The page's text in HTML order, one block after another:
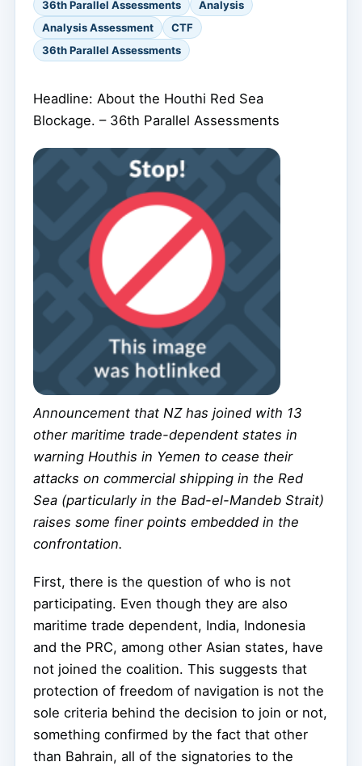
36th Parallel Assessments
Analysis
Analysis Assessment
CTF
36th Parallel Assessments
Headline: About the Houthi Red Sea
Blockage. – 36th Parallel Assessments
Announcement that NZ has joined with 13
other maritime trade-dependent states in
warning Houthis in Yemen to cease their
attacks on commercial shipping in the Red
Sea (particularly in the Bad-el-Mandeb Strait)
raises some finer points embedded in the
confrontation.
First, there is the question of who is not
participating. Even though they are also
maritime trade dependent, India, Indonesia
and the PRC, among other Asian states, have
not joined the coalition. This suggests that
protection of freedom of navigation is not the
sole criteria behind the decision to join or not,
something confirmed by the fact that other
than Bahrain, all of the signatories to the